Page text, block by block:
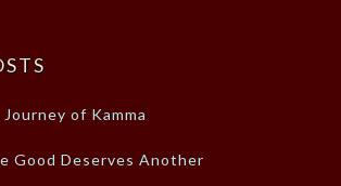
of Kamma
Good Deserves Another